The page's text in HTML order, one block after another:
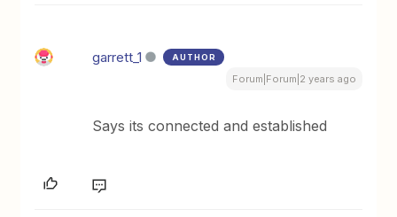
garrett_1 AUTHOR
Forum|Forum|2 years ago
Says its connected and established